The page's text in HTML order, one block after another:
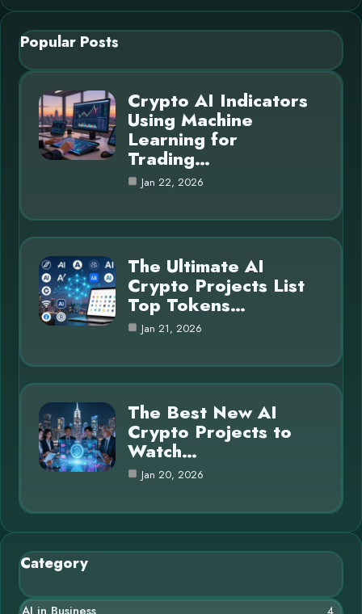
Popular Posts
Crypto AI Indicators
Using Machine
Learning for
Trading…
Jan 22, 2026
The Ultimate AI
Crypto Projects List
Top Tokens…
Jan 21, 2026
The Best New AI
Crypto Projects to
Watch…
Jan 20, 2026
Category
4